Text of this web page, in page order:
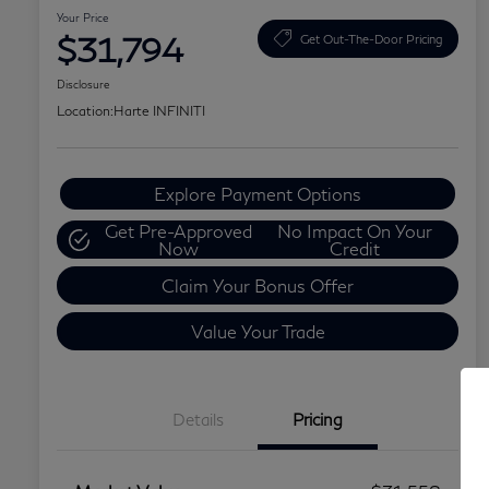
Your Price
$31,794 Get Out-The-Door Pricing
Disclosure
Location:Harte INFINITI
Explore Payment Options
Get Pre-Approved
Now
No Impact On Your
Credit
Claim Your Bonus Offer
Value Your Trade
Details Pricing